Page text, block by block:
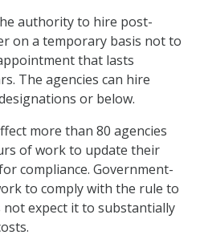
authority to hire post-
on a temporary basis not to
that lasts
The agencies can hire
or below.
more than 80 agencies
of work to update their
compliance. Government-
to comply with the rule to
not expect it to substantially